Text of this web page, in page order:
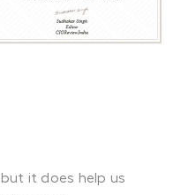
it does help us